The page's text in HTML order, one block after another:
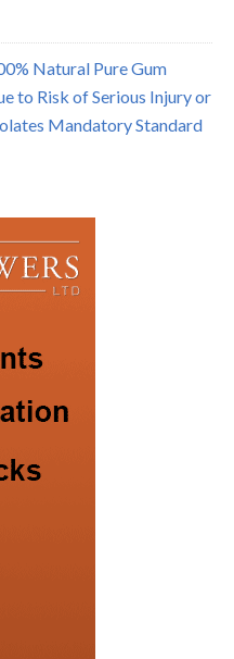
Natural Pure Gum
to Risk of Serious Injury or
Mandatory Standard